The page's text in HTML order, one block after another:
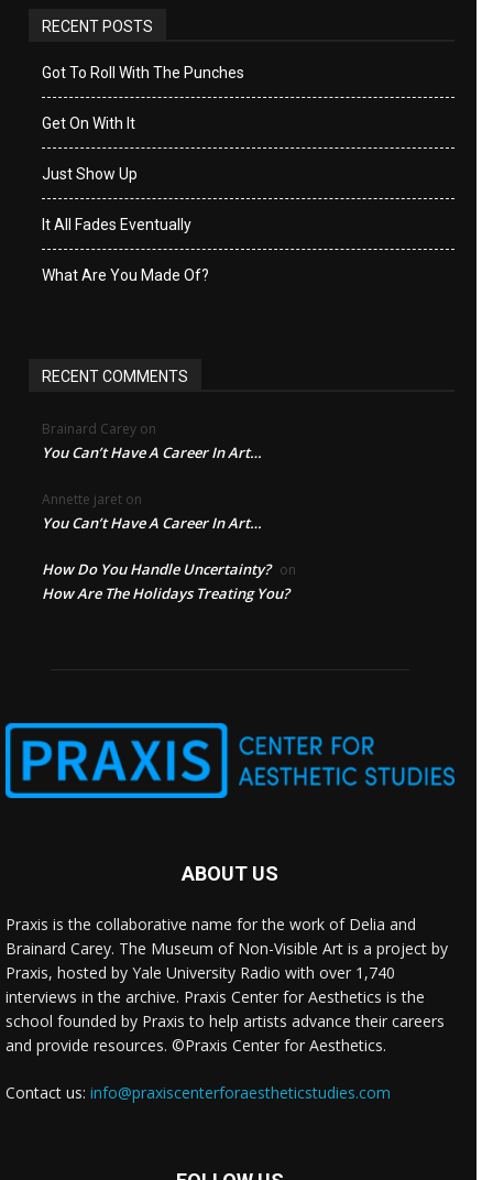
RECENT POSTS
Got To Roll With The Punches
Get On With It
Just Show Up
It All Fades Eventually
What Are You Made Of?
RECENT COMMENTS
Brainard Carey on
You Can’t Have A Career In Art…
Annette jaret on
You Can’t Have A Career In Art…
How Do You Handle Uncertainty? on
How Are The Holidays Treating You?
ABOUT US
Praxis is the collaborative name for the work of Delia and
Brainard Carey. The Museum of Non-Visible Art is a project by
Praxis, hosted by Yale University Radio with over 1,740
interviews in the archive. Praxis Center for Aesthetics is the
school founded by Praxis to help artists advance their careers
and provide resources. ©Praxis Center for Aesthetics.
Contact us: info@praxiscenterforaestheticstudies.com